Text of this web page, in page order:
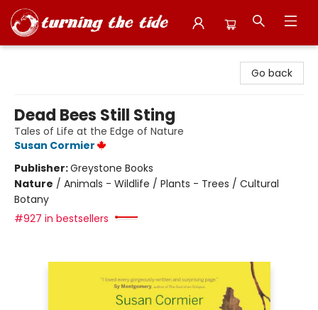
Go back
Dead Bees Still Sting
Tales of Life at the Edge of Nature
Susan Cormier
Publisher:Greystone Books
Nature / Animals - Wildlife / Plants - Trees / Cultural
Botany
#927 in bestsellers